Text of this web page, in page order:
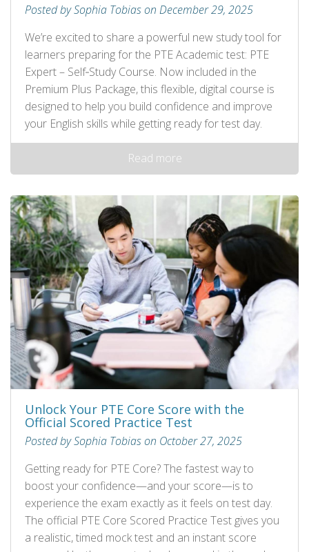
Posted by Sophia Tobias on December 29, 2025
We’re excited to share a powerful new study tool for
learners preparing for the PTE Academic test: PTE
Expert – Self‑Study Course. Now included in the
Premium Plus Package, this flexible, digital course is
designed to help you build confidence and improve
your English skills while getting ready for test day.
Read more
Unlock Your PTE Core Score with the
Official Scored Practice Test
Posted by Sophia Tobias on October 27, 2025
Getting ready for PTE Core? The fastest way to
boost your confidence—and your score—is to
experience the exam exactly as it feels on test day.
The official PTE Core Scored Practice Test gives you
a realistic, timed mock test and an instant score